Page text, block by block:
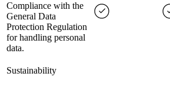
Compliance with the
General Data
Protection Regulation
for handling personal
data.
Sustainability